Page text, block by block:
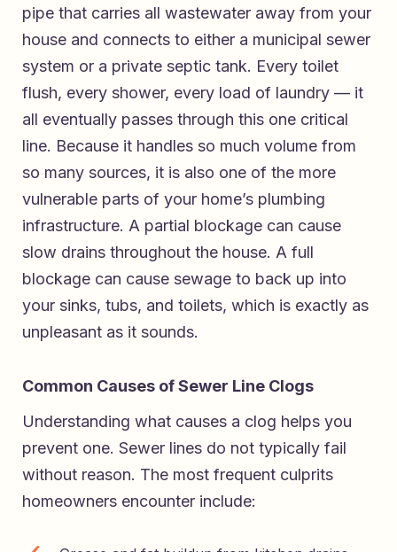
pipe that carries all wastewater away from your
house and connects to either a municipal sewer
system or a private septic tank. Every toilet
flush, every shower, every load of laundry — it
all eventually passes through this one critical
line. Because it handles so much volume from
so many sources, it is also one of the more
vulnerable parts of your home’s plumbing
infrastructure. A partial blockage can cause
slow drains throughout the house. A full
blockage can cause sewage to back up into
your sinks, tubs, and toilets, which is exactly as
unpleasant as it sounds.
Common Causes of Sewer Line Clogs
Understanding what causes a clog helps you
prevent one. Sewer lines do not typically fail
without reason. The most frequent culprits
homeowners encounter include: